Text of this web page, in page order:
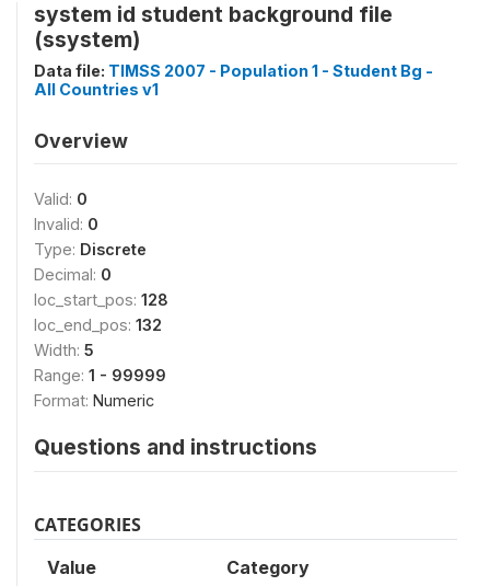
system id student background file
(ssystem)
Data file: TIMSS 2007 - Population 1 - Student Bg -
All Countries v1
Overview
Valid: 0
Invalid: 0
Type: Discrete
Decimal: 0
loc_start_pos: 128
loc_end_pos: 132
Width: 5
Range: 1 - 99999
Format: Numeric
Questions and instructions
CATEGORIES
Value Category